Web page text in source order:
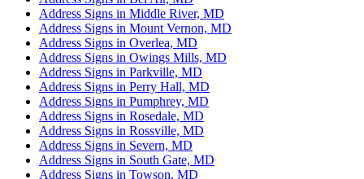
Address Signs in Middle River, MD
Address Signs in Mount Vernon, MD
Address Signs in Overlea, MD
Address Signs in Owings Mills, MD
Address Signs in Parkville, MD
Address Signs in Perry Hall, MD
Address Signs in Pumphrey, MD
Address Signs in Rosedale, MD
Address Signs in Rossville, MD
Address Signs in Severn, MD
Address Signs in South Gate, MD
Address Signs in Towson, MD